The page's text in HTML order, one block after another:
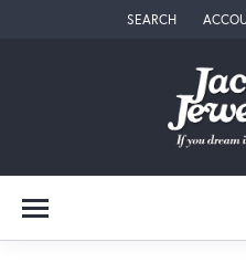
SEARCH
TOGGLE TOOLBAR